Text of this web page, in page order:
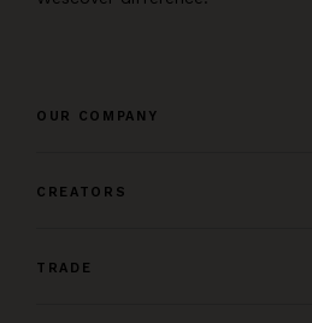
OUR COMPANY
CREATORS
TRADE